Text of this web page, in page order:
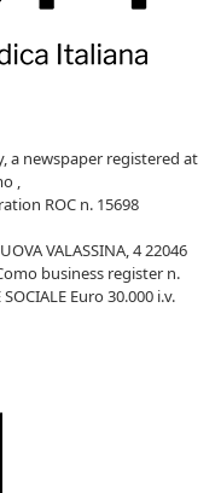
a newspaper registered at
,
ROC n. 15698
VALASSINA, 4 22046
business register n.
Euro 30.000 i.v.